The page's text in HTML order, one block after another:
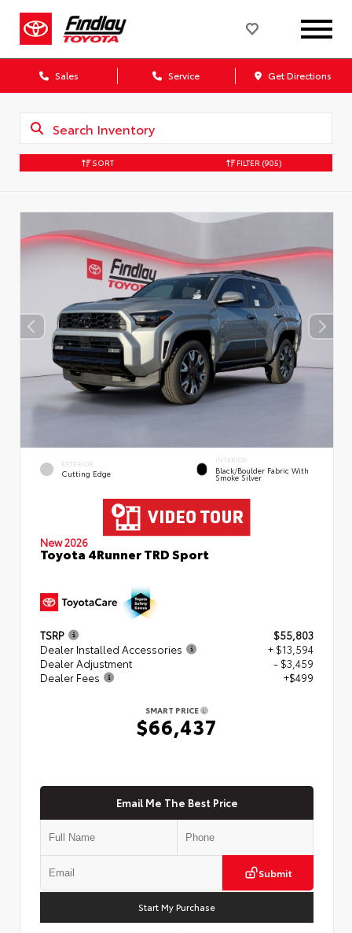
Sales Service Get Directions
SORT FILTER (905)
EXTERIOR
Cutting Edge
INTERIOR
Black/Boulder Fabric With
Smoke Silver
New 2026
Toyota 4Runner TRD Sport
TSRP
$55,803
Dealer Installed Accessories
+ $13,594
Dealer Adjustment
- $3,459
Dealer Fees
+$499
SMART PRICE
$66,437
Email Me The Best Price
Submit
Start My Purchase